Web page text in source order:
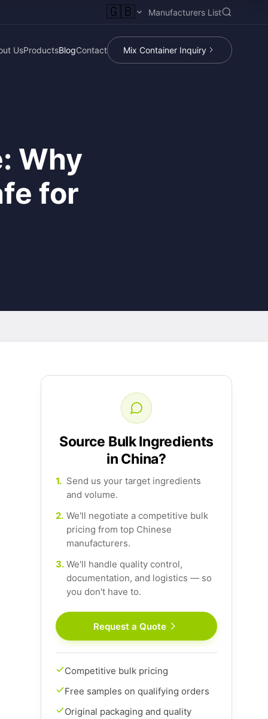
🇬🇧 Manufacturers List
UsProductsBlogContact Mix Container Inquiry
Why
for
Source Bulk Ingredients
in China?
1. Send us your target ingredients
and volume.
2. We'll negotiate a competitive bulk
pricing from top Chinese
manufacturers.
3. We'll handle quality control,
documentation, and logistics — so
you don't have to.
Request a Quote
Competitive bulk pricing
Free samples on qualifying orders
Original packaging and quality